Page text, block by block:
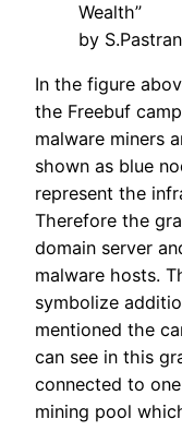
Wealth”
by
In the figure
the Freebuf
malware miners
shown as blue
represent the
Therefore the
domain server
malware hosts.
symbolize
mentioned the
can see in this
connected to
mining pool